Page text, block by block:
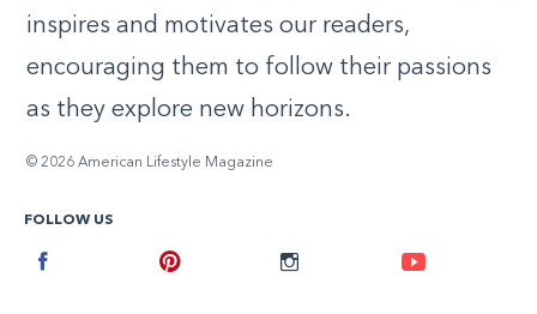
inspires and motivates our readers,
encouraging them to follow their passions
as they explore new horizons.
© 2026 American Lifestyle Magazine
FOLLOW US
Instagram